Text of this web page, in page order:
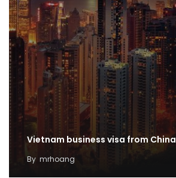
Vietnam business visa from China
By mrhoang